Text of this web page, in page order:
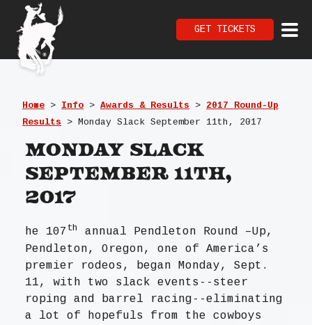
GET TICKETS
Home > Info > Awards & Results > 2017 Round-Up
Results > Monday Slack September 11th, 2017
Monday Slack
September 11th,
2017
he 107 th
annual Pendleton Round –Up,
Pendleton, Oregon, one of America’s
premier rodeos, began Monday, Sept.
11, with two slack events--steer
roping and barrel racing--eliminating
a lot of hopefuls from the cowboys